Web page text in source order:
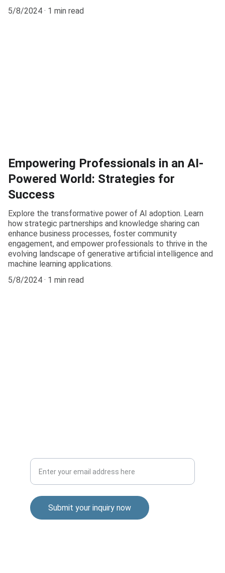
5/8/2024
1 min read
Empowering Professionals in an AI-
Powered World: Strategies for
Success
Explore the transformative power of AI adoption. Learn
how strategic partnerships and knowledge sharing can
enhance business processes, foster community
engagement, and empower professionals to thrive in the
evolving landscape of generative artificial intelligence and
machine learning applications.
5/8/2024
1 min read
Submit your inquiry now